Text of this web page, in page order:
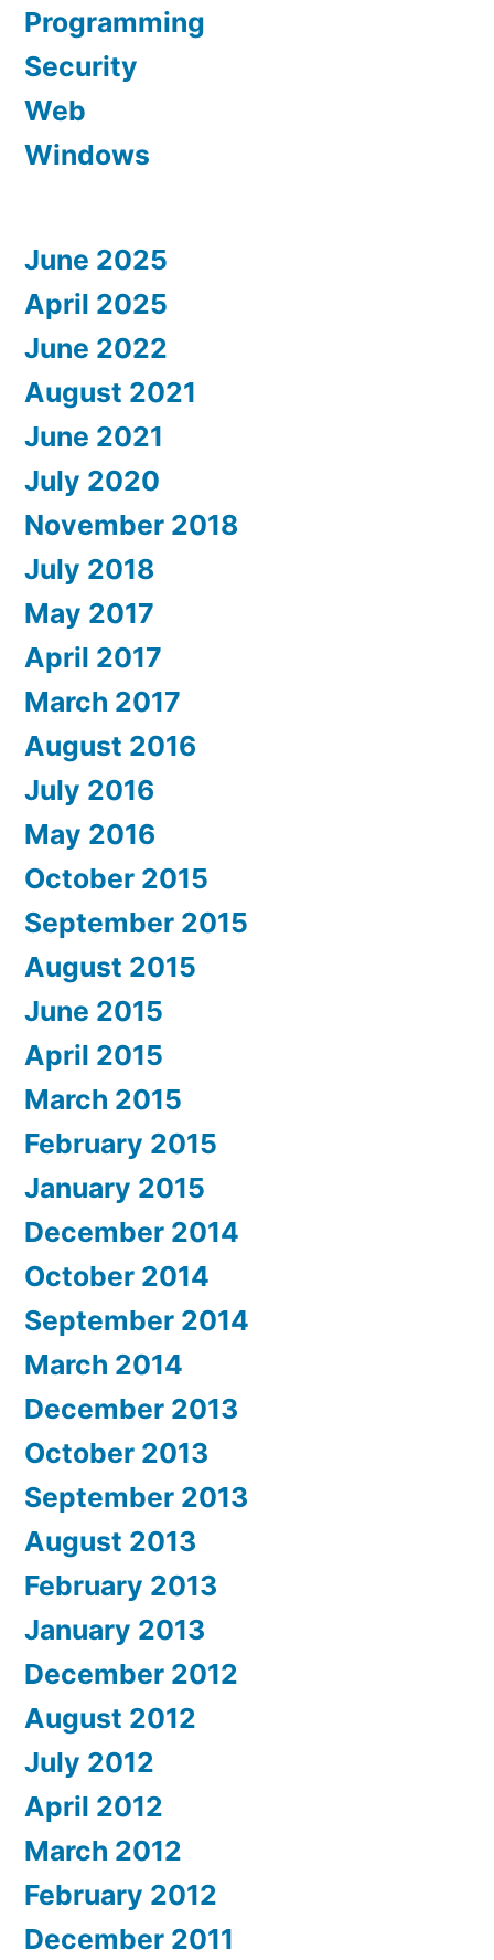
Programming
Security
Web
Windows
June 2025
April 2025
June 2022
August 2021
June 2021
July 2020
November 2018
July 2018
May 2017
April 2017
March 2017
August 2016
July 2016
May 2016
October 2015
September 2015
August 2015
June 2015
April 2015
March 2015
February 2015
January 2015
December 2014
October 2014
September 2014
March 2014
December 2013
October 2013
September 2013
August 2013
February 2013
January 2013
December 2012
August 2012
July 2012
April 2012
March 2012
February 2012
December 2011